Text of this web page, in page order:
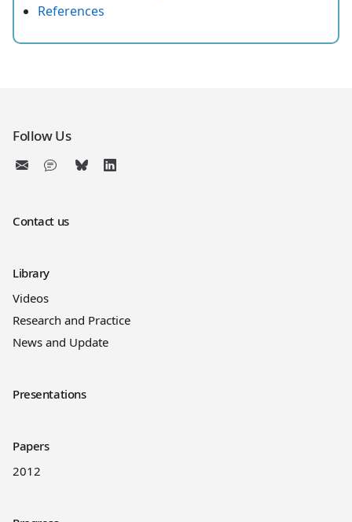
References
Follow Us
Contact us
Library
Videos
Research and Practice
News and Update
Presentations
Papers
2012